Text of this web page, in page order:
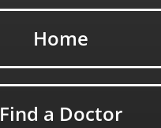
Home
Find a Doctor